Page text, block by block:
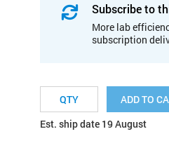
Subscribe to
More lab
subscription
ADD TO
Est. ship date 19 August